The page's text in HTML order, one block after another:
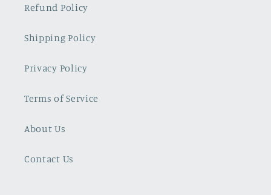
Refund Policy
Shipping Policy
Privacy Policy
Terms of Service
About Us
Contact Us